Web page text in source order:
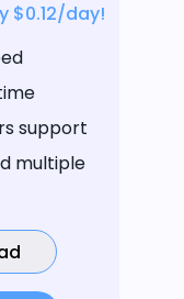
$0.12/day!
support
multiple